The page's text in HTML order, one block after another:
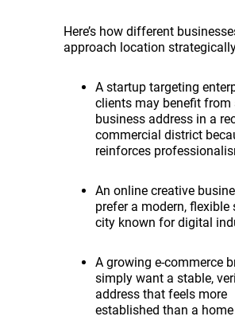
Here’s how different
approach location
A startup targeting
clients may benefit from
business address in a
commercial district
reinforces
An online creative
prefer a modern, flexible
city known for digital
A growing e-commerce
simply want a stable,
address that feels more
established than a